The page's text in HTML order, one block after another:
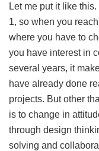
Let me put it like
1, so when you
where you have to
you have interest in
several years, it
have already done
projects. But other
is to change in
through design
solving and